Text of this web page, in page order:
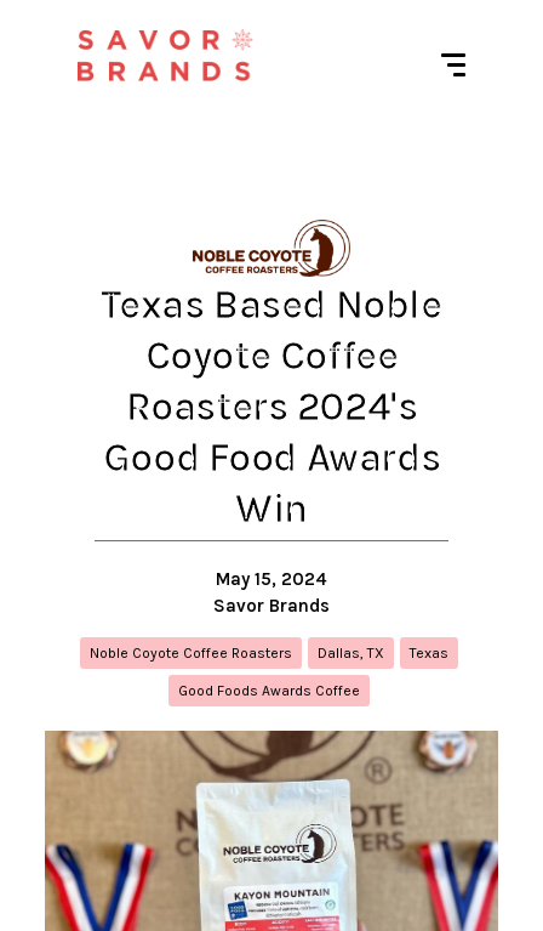
Texas Based Noble
Coyote Coffee
Roasters 2024's
Good Food Awards
Win
May 15, 2024
Savor Brands
Noble Coyote Coffee Roasters Dallas, TX Texas
Good Foods Awards Coffee